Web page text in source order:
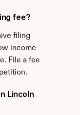
fee?
filing
income
File a fee
Lincoln